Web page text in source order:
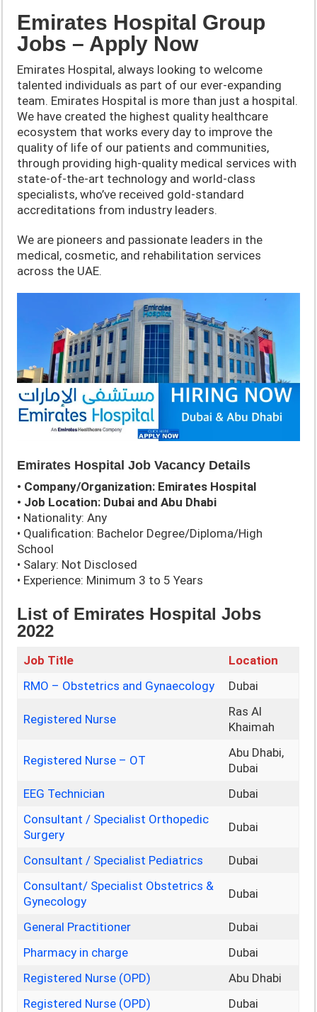
Emirates Hospital Group
Jobs – Apply Now
Emirates Hospital, always looking to welcome
talented individuals as part of our ever-expanding
team. Emirates Hospital is more than just a hospital.
We have created the highest quality healthcare
ecosystem that works every day to improve the
quality of life of our patients and communities,
through providing high-quality medical services with
state-of-the-art technology and world-class
specialists, who’ve received gold-standard
accreditations from industry leaders.
We are pioneers and passionate leaders in the
medical, cosmetic, and rehabilitation services
across the UAE.
Emirates Hospital Job Vacancy Details
• Company/Organization: Emirates Hospital
• Job Location: Dubai and Abu Dhabi
• Nationality: Any
• Qualification: Bachelor Degree/Diploma/High
School
• Salary: Not Disclosed
• Experience: Minimum 3 to 5 Years
List of Emirates Hospital Jobs
2022
Job Title
Location
RMO – Obstetrics and Gynaecology
Dubai
Registered Nurse
Ras Al
Khaimah
Registered Nurse – OT
Abu Dhabi,
Dubai
EEG Technician
Dubai
Consultant / Specialist Orthopedic
Surgery
Dubai
Consultant / Specialist Pediatrics
Dubai
Consultant/ Specialist Obstetrics &
Gynecology
Dubai
General Practitioner
Dubai
Pharmacy in charge
Dubai
Registered Nurse (OPD)
Abu Dhabi
Registered Nurse (OPD)
Dubai